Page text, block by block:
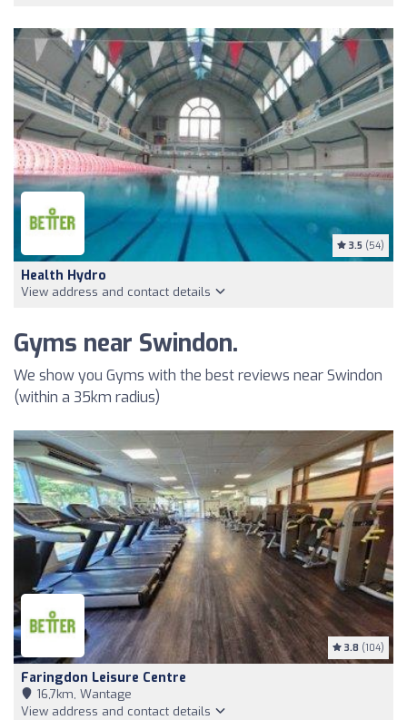
3.5 (54)
Health Hydro
View address and contact details
Gyms near Swindon.
We show you Gyms with the best reviews near Swindon
(within a 35km radius)
3.8 (104)
Faringdon Leisure Centre
16,7km, Wantage
View address and contact details